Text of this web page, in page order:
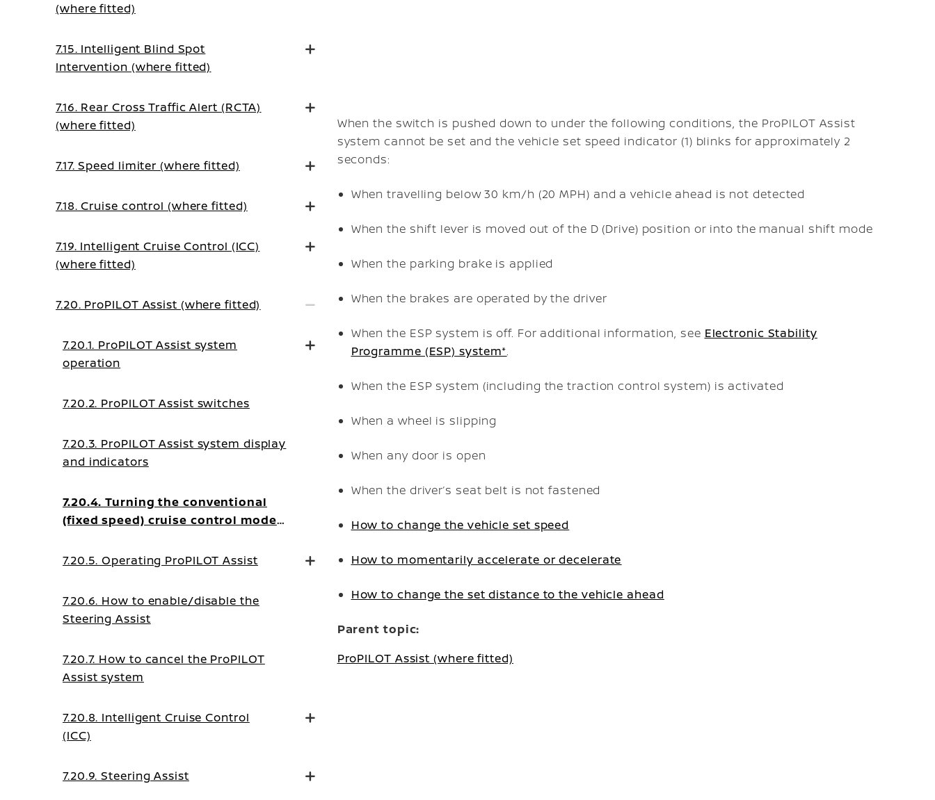
When the switch is pushed down to under the following conditions, the ProPILOT Assist
system cannot be set and the vehicle set speed indicator (1) blinks for approximately 2
seconds:
When travelling below 30 km/h (20 MPH) and a vehicle ahead is not detected
When the shift lever is moved out of the D (Drive) position or into the manual shift mode
When the parking brake is applied
When the brakes are operated by the driver
When the ESP system is off. For additional information, see Electronic Stability
Programme (ESP) system*.
When the ESP system (including the traction control system) is activated
When a wheel is slipping
When any door is open
When the driver’s seat belt is not fastened
How to change the vehicle set speed
How to momentarily accelerate or decelerate
How to change the set distance to the vehicle ahead
Parent topic:
ProPILOT Assist (where fitted)
(where fitted)
7.15. Intelligent Blind Spot
Intervention (where fitted)
7.16. Rear Cross Traffic Alert (RCTA)
(where fitted)
7.17. Speed limiter (where fitted)
7.18. Cruise control (where fitted)
7.19. Intelligent Cruise Control (ICC)
(where fitted)
7.20. ProPILOT Assist (where fitted)
7.20.1. ProPILOT Assist system
operation
7.20.2. ProPILOT Assist switches
7.20.3. ProPILOT Assist system display
and indicators
7.20.4. Turning the conventional
(fixed speed) cruise control mode
7.20.5. Operating ProPILOT Assist
7.20.6. How to enable/disable the
Steering Assist
7.20.7. How to cancel the ProPILOT
Assist system
7.20.8. Intelligent Cruise Control
(ICC)
7.20.9. Steering Assist